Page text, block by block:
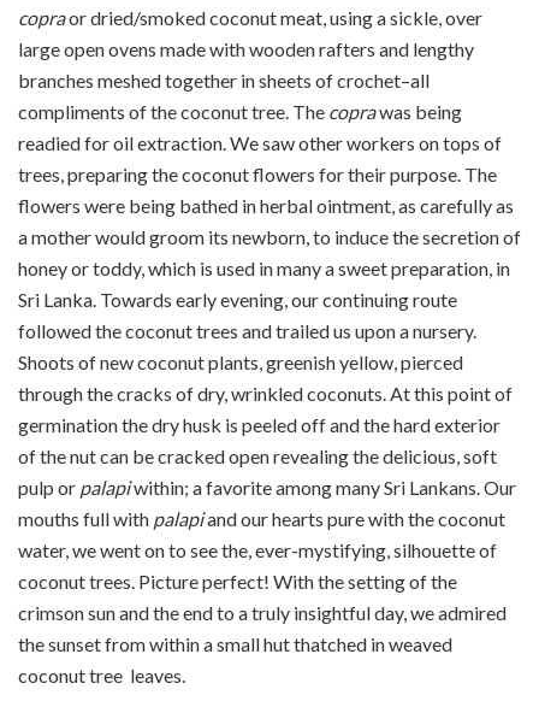
copraor dried/smoked coconut meat, using a sickle, over
large open ovens made with wooden rafters and lengthy
branches meshed together in sheets of crochet–all
compliments of the coconut tree. The coprawas being
readied for oil extraction. We saw other workers on tops of
trees, preparing the coconut flowers for their purpose. The
flowers were being bathed in herbal ointment, as carefully as
a mother would groom its newborn, to induce the secretion of
honey or toddy, which is used in many a sweet preparation, in
Sri Lanka. Towards early evening, our continuing route
followed the coconut trees and trailed us upon a nursery.
Shoots of new coconut plants, greenish yellow, pierced
through the cracks of dry, wrinkled coconuts. At this point of
germination the dry husk is peeled off and the hard exterior
of the nut can be cracked open revealing the delicious, soft
pulp or palapiwithin; a favorite among many Sri Lankans. Our
mouths full with palapiand our hearts pure with the coconut
water, we went on to see the, ever-mystifying, silhouette of
coconut trees. Picture perfect! With the setting of the
crimson sun and the end to a truly insightful day, we admired
the sunset from within a small hut thatched in weaved
coconut tree leaves.